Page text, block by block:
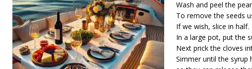
Wash and peel the
To remove the seeds
If we wish, slice in half.
In a large pot, put the
Next prick the cloves
Simmer until the syrup